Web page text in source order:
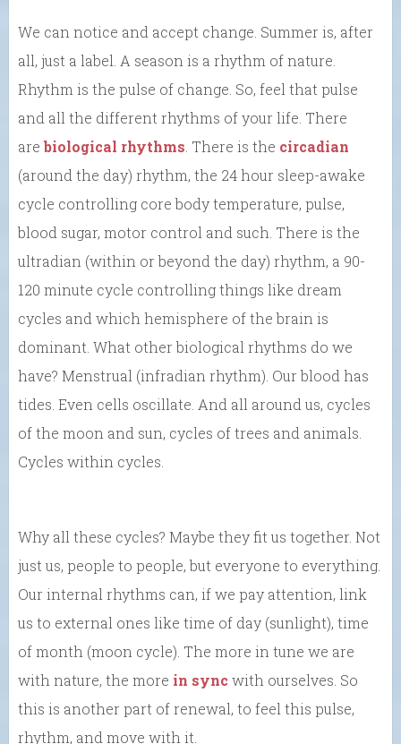
We can notice and accept change. Summer is, after
all, just a label. A season is a rhythm of nature.
Rhythm is the pulse of change. So, feel that pulse
and all the different rhythms of your life. There
arebiological rhythms . There is the circadian
(around the day) rhythm, the 24 hour sleep-awake
cycle controlling core body temperature, pulse,
blood sugar, motor control and such. There is the
ultradian (within or beyond the day) rhythm, a 90-
120 minute cycle controlling things like dream
cycles and which hemisphere of the brain is
dominant. What other biological rhythms do we
have? Menstrual (infradian rhythm). Our blood has
tides. Even cells oscillate. And all around us, cycles
of the moon and sun, cycles of trees and animals.
Cycles within cycles.
Why all these cycles? Maybe they fit us together. Not
just us, people to people, but everyone to everything.
Our internal rhythms can, if we pay attention, link
us to external ones like time of day (sunlight), time
of month (moon cycle). The more in tune we are
with nature, the more in sync with ourselves. So
this is another part of renewal, to feel this pulse,
rhythm, and move with it.